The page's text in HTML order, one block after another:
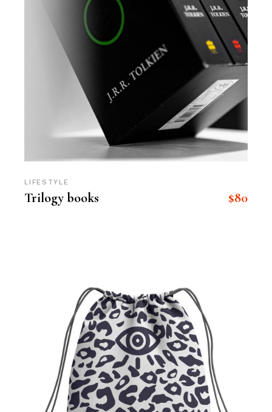
LIFESTYLE
Trilogy books $80